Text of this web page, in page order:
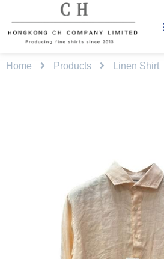
Home Products Linen Shirt